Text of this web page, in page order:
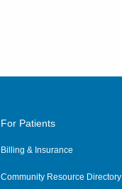
For Patients
Billing & Insurance
Community Resource Directory